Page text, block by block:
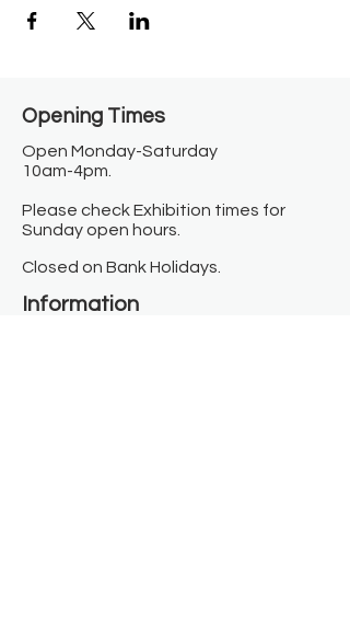
Opening Times​
Open Monday-Saturday
10am-4pm.
Please check Exhibition times for
Sunday open hours.
Closed on Bank Holidays.
Information